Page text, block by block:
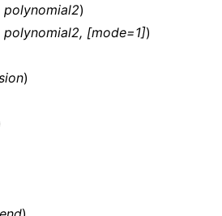
polynomial2)
polynomial2, [mode=1])
)